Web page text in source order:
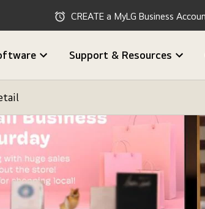
CREATE a MyLG Business
Support & Resources